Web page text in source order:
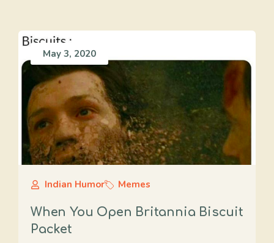
May 3, 2020
Indian Humor Memes
When You Open Britannia Biscuit
Packet